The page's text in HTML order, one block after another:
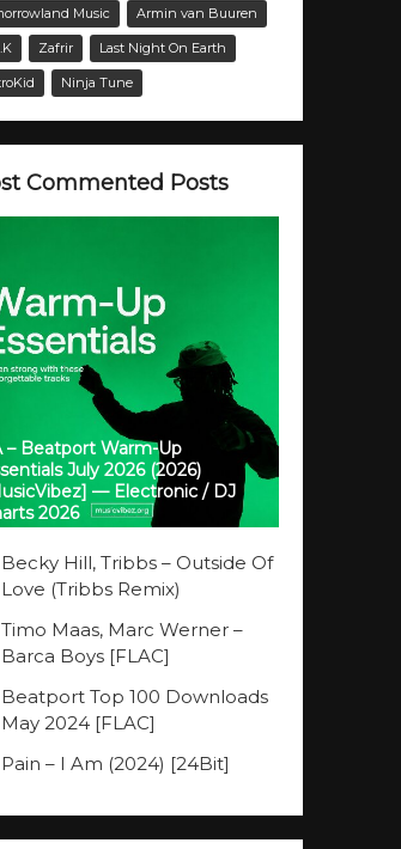
Music Armin van Buuren
Zafrir Last Night On Earth
Ninja Tune
Commented Posts
– Beatport Warm-Up
July 2026 (2026)
— Electronic / DJ
2026
Becky Hill, Tribbs – Outside Of
Love (Tribbs Remix)
Timo Maas, Marc Werner –
Barca Boys [FLAC]
Beatport Top 100 Downloads
May 2024 [FLAC]
Pain – I Am (2024) [24Bit]